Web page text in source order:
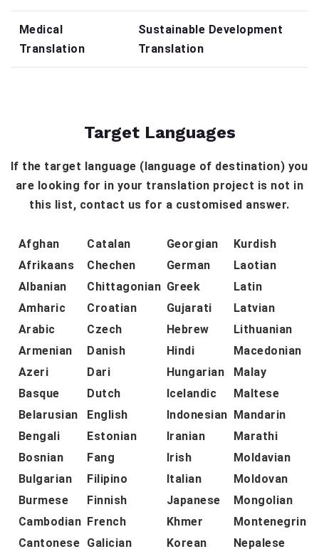
Medical
Translation
Sustainable Development
Translation
Target Languages
If the target language (language of destination) you
are looking for in your translation project is not in
this list, contact us for a customised answer.
Afghan
Afrikaans
Albanian
Amharic
Arabic
Armenian
Azeri
Basque
Belarusian
Bengali
Bosnian
Bulgarian
Burmese
Cambodian
Cantonese
Catalan
Chechen
Chittagonian
Croatian
Czech
Danish
Dari
Dutch
English
Estonian
Fang
Filipino
Finnish
French
Galician
Georgian
German
Greek
Gujarati
Hebrew
Hindi
Hungarian
Icelandic
Indonesian
Iranian
Irish
Italian
Japanese
Khmer
Korean
Kurdish
Laotian
Latin
Latvian
Lithuanian
Macedonian
Malay
Maltese
Mandarin
Marathi
Moldavian
Moldovan
Mongolian
Montenegrin
Nepalese